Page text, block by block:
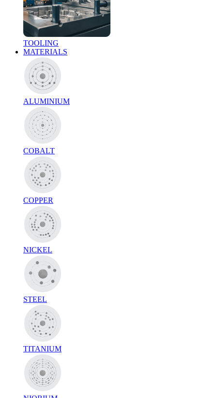
TOOLING
MATERIALS
ALUMINIUM
COBALT
COPPER
NICKEL
STEEL
TITANIUM